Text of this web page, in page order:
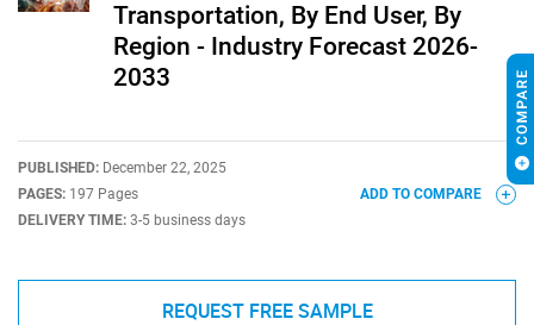
Transportation, By End User, By
Region - Industry Forecast 2026-
2033
PUBLISHED: December 22, 2025
PAGES: 197 Pages
DELIVERY TIME: 3-5 business days
ADD TO COMPARE
REQUEST FREE SAMPLE